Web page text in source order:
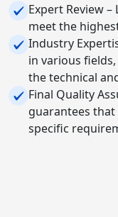
Expert Review
meet the
Industry
in various
the technical
Final Quality
guarantees
specific